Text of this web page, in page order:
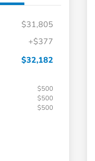
$31,805
+$377
$32,182
$500
$500
$500